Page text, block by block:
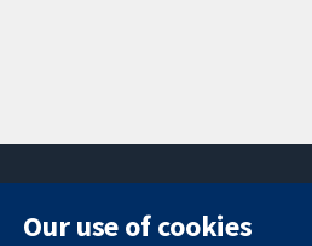
Our use of cookies